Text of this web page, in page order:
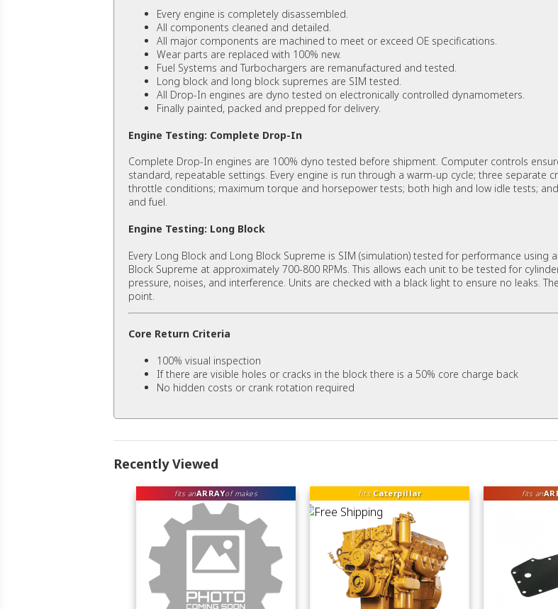
Every engine is completely disassembled.
All components cleaned and detailed.
All major components are machined to meet or exceed OE specifications.
Wear parts are replaced with 100% new.
Fuel Systems and Turbochargers are remanufactured and tested.
Long block and long block supremes are SIM tested.
All Drop-In engines are dyno tested on electronically controlled dynamometers.
Finally painted, packed and prepped for delivery.
Engine Testing: Complete Drop-In
Complete Drop-In engines are 100% dyno tested before shipment. Computer controls
standard, repeatable settings. Every engine is run through a warm-up cycle; three separate
throttle conditions; maximum torque and horsepower tests; both high and low idle tests;
and fuel.
Engine Testing: Long Block
Every Long Block and Long Block Supreme is SIM (simulation) tested for performance
Block Supreme at approximately 700-800 RPMs. This allows each unit to be tested for
pressure, noises, and interference. Units are checked with a black light to ensure no leaks.
point.
Core Return Criteria
100% visual inspection
If there are visible holes or cracks in the block there is a 50% core charge back
No hidden costs or crank rotation required
Recently Viewed
fits anARRAYof makes fits Caterpillar fits an